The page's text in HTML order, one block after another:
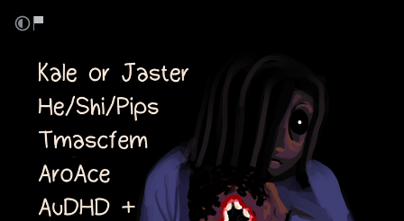
Kale or Jaster
He/Shi/Pips Transmascfem
AroAce AuDHD+
Links: Main, Comms, Atabook,